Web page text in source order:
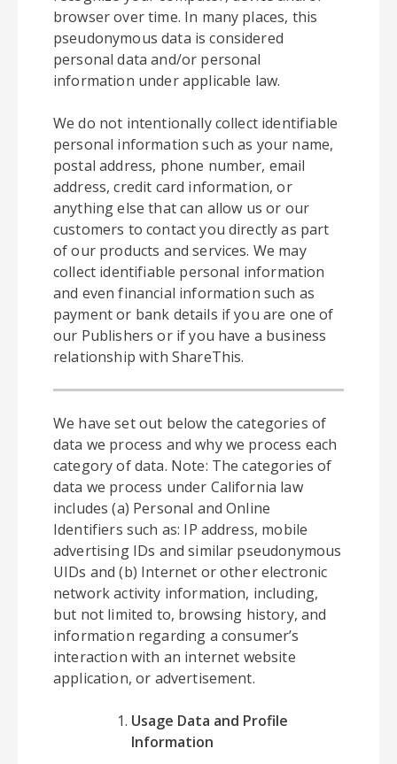
browser over time. In many places, this
pseudonymous data is considered
personal data and/or personal
information under applicable law.
We do not intentionally collect identifiable
personal information such as your name,
postal address, phone number, email
address, credit card information, or
anything else that can allow us or our
customers to contact you directly as part
of our products and services. We may
collect identifiable personal information
and even financial information such as
payment or bank details if you are one of
our Publishers or if you have a business
relationship with ShareThis.
We have set out below the categories of
data we process and why we process each
category of data. Note: The categories of
data we process under California law
includes (a) Personal and Online
Identifiers such as: IP address, mobile
advertising IDs and similar pseudonymous
UIDs and (b) Internet or other electronic
network activity information, including,
but not limited to, browsing history, and
information regarding a consumer’s
interaction with an internet website
application, or advertisement.
Usage Data and Profile
Information